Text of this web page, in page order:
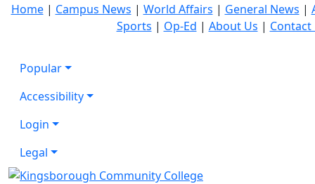
Home| Campus News | World Affairs | General News |
Sports | Op-Ed | About Us | Contact
Popular
Accessibility
Login
Legal